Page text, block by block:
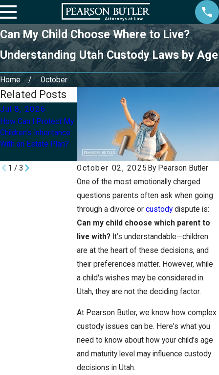
Can My Child Choose Where to Live?
Understanding Utah Custody Laws by Age
Home October
October 02, 2025 By Pearson Butler
One of the most emotionally charged
questions parents often ask when going
through a divorce orcustody dispute is:
Can my child choose which parent to
live with? It’s understandable—children
are at the heart of these decisions, and
their preferences matter. However, while
a child's wishes may be considered in
Utah, they are not the deciding factor.
At Pearson Butler, we know how complex
custody issues can be. Here's what you
need to know about how your child's age
and maturity level may influence custody
decisions in Utah.
Related Posts
Jul 8, 2026
How Can I Protect My
Children’s Inheritance
With an Estate Plan?
Jul 1, 2026
Differences Between
Legal and Physical
Custody in Utah?
Apr 1, 2026
How Is Child
Determined If Both
Parents Want
Time?
1 / 3